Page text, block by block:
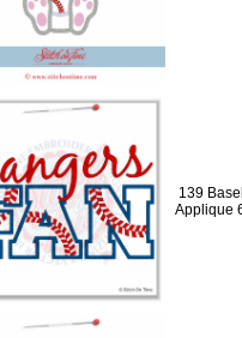
139
Applique